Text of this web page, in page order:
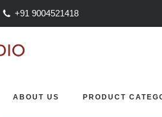
+91 9004521418
ABOUT US PRODUCT